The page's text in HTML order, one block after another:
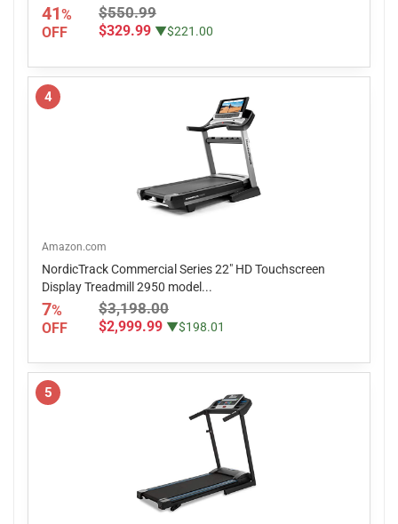
41%
OFF
$550.99
$329.99 ▼$221.00
4
Amazon.com
NordicTrack Commercial Series 22" HD Touchscreen
Display Treadmill 2950 model...
7%
OFF
$3,198.00
$2,999.99 ▼$198.01
5